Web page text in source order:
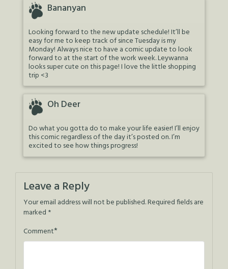
Bananyan
Looking forward to the new update schedule! It’ll be
easy for me to keep track of since Tuesday is my
Monday! Always nice to have a comic update to look
forward to at the start of the work week. Leywanna
looks super cute on this page! I love the little shopping
trip <3
Oh Deer
Do what you gotta do to make your life easier! I’ll enjoy
this comic regardless of the day it’s posted on. I’m
excited to see how things progress!
Leave a Reply
Your email address will not be published.Required fields are
marked *
Comment*